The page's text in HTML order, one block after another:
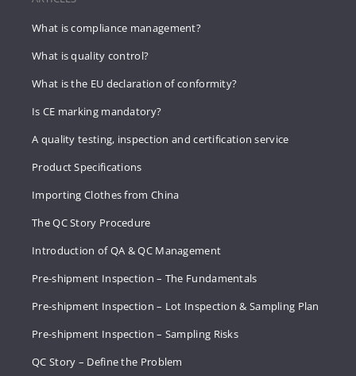
What is compliance management?
What is quality control?
What is the EU declaration of conformity?
Is CE marking mandatory?
A quality testing, inspection and certification service
Product Specifications
Importing Clothes from China
The QC Story Procedure
Introduction of QA & QC Management
Pre-shipment Inspection – The Fundamentals
Pre-shipment Inspection – Lot Inspection & Sampling Plan
Pre-shipment Inspection – Sampling Risks
QC Story – Define the Problem